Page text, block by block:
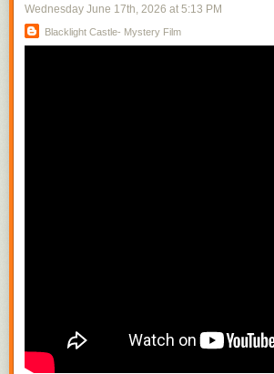
This appeared in Close Up magazine during 1930.
rendering of
Wednesday June 17th , 2026 at 5:13 PM
Blacklight Castle- Mystery Film